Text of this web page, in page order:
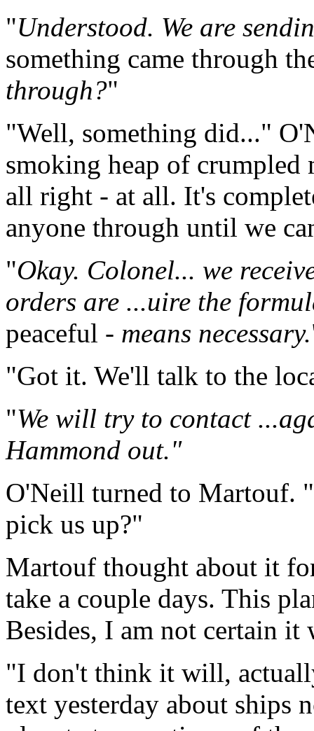
"Understood. We are
something came through
through?"
"Well, something did..."
smoking heap of
all right - at all. It's
anyone through until we
"Okay. Colonel... we
orders are ...uire the
peaceful - means necessary.
"Got it. We'll talk to the
"We will try to contact
Hammond out."
O'Neill turned to Martouf.
pick us up?"
Martouf thought about it
take a couple days. This
Besides, I am not certain it
"I don't think it will,
text yesterday about ships